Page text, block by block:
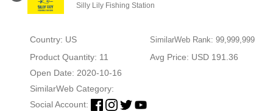
Silly Lily Fishing Station
Country: US SimilarWeb Rank: 99,999,999
Product Quantity: 11
Avg Price: USD 191.36
Open Date: 2020-10-16
SimilarWeb Category:
Social Account: